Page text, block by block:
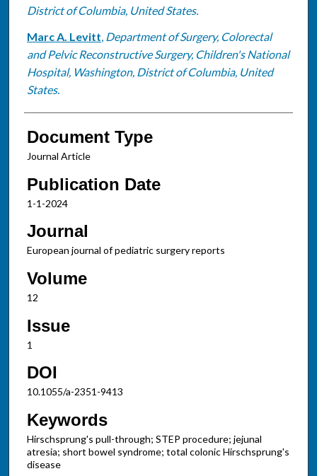
District of Columbia, United States.
Marc A. Levitt, Department of Surgery, Colorectal
and Pelvic Reconstructive Surgery, Children's National
Hospital, Washington, District of Columbia, United
States.
Document Type
Journal Article
Publication Date
1-1-2024
Journal
European journal of pediatric surgery reports
Volume
12
Issue
1
DOI
10.1055/a-2351-9413
Keywords
Hirschsprung's pull-through; STEP procedure; jejunal
atresia; short bowel syndrome; total colonic Hirschsprung's
disease